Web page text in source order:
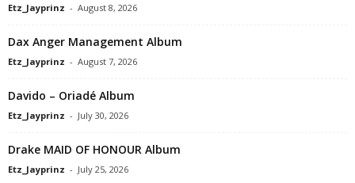
Etz_Jayprinz - August 8, 2026
Dax Anger Management Album
Etz_Jayprinz - August 7, 2026
Davido – Oriadé Album
Etz_Jayprinz - July 30, 2026
Drake MAID OF HONOUR Album
Etz_Jayprinz - July 25, 2026